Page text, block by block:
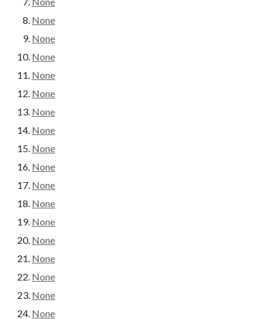
None
None
None
None
None
None
None
None
None
None
None
None
None
None
None
None
None